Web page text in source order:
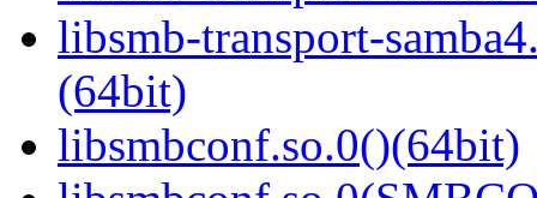
libsmb-transport-
(64bit)
libsmbconf.so.0()(64bit)